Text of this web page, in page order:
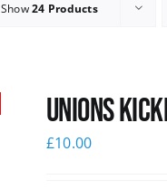
Show24 Products
Unions
£10.00